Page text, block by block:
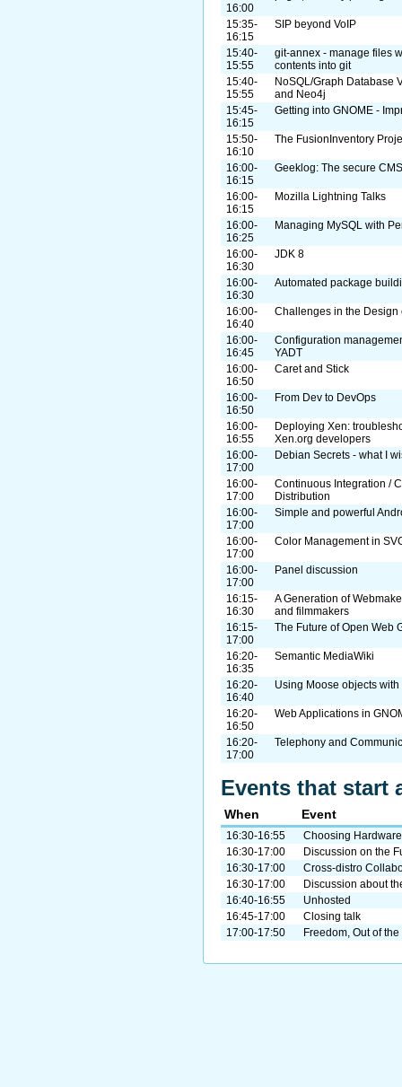
16:00
15:35-
16:15
SIP beyond VoIP
15:40-
15:55
git-annex - manage files
contents into git
15:40-
15:55
NoSQL/Graph Database
and Neo4j
15:45-
16:15
Getting into GNOME -
15:50-
16:10
The FusionInventory
16:00-
16:15
Geeklog: The secure
16:00-
16:15
Mozilla Lightning Talks
16:00-
16:25
Managing MySQL with
16:00-
16:30
JDK 8
16:00-
16:30
Automated package
16:00-
16:40
Challenges in the Design
16:00-
16:45
Configuration
YADT
16:00-
16:50
Caret and Stick
16:00-
16:50
From Dev to DevOps
16:00-
16:55
Deploying Xen:
Xen.org developers
16:00-
17:00
Debian Secrets - what I
16:00-
17:00
Continuous Integration /
Distribution
16:00-
17:00
Simple and powerful
16:00-
17:00
Color Management in
16:00-
17:00
Panel discussion
16:15-
16:30
A Generation of
and filmmakers
16:15-
17:00
The Future of Open Web
16:20-
16:35
Semantic MediaWiki
16:20-
16:40
Using Moose objects
16:20-
16:50
Web Applications in
16:20-
17:00
Telephony and
Events that start
When Event
16:30-16:55
Choosing
16:30-17:00
Discussion on the
16:30-17:00
Cross-distro
16:30-17:00
Discussion about
16:40-16:55
Unhosted
16:45-17:00
Closing talk
17:00-17:50
Freedom, Out of the